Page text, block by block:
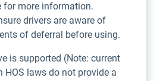
for more information.
drivers are aware of
of deferral before using.
is supported (Note: current
HOS laws do not provide a